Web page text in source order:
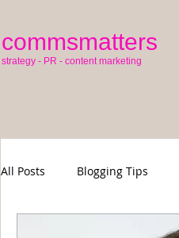
commsmatters
strategy - PR - content marketing
All Posts Blogging Tips